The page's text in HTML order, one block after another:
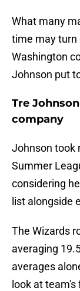
What many
time may turn
Washington
Johnson put
Tre
company
Johnson took
Summer
considering
list alongside
The Wizards
averaging
averages
look at